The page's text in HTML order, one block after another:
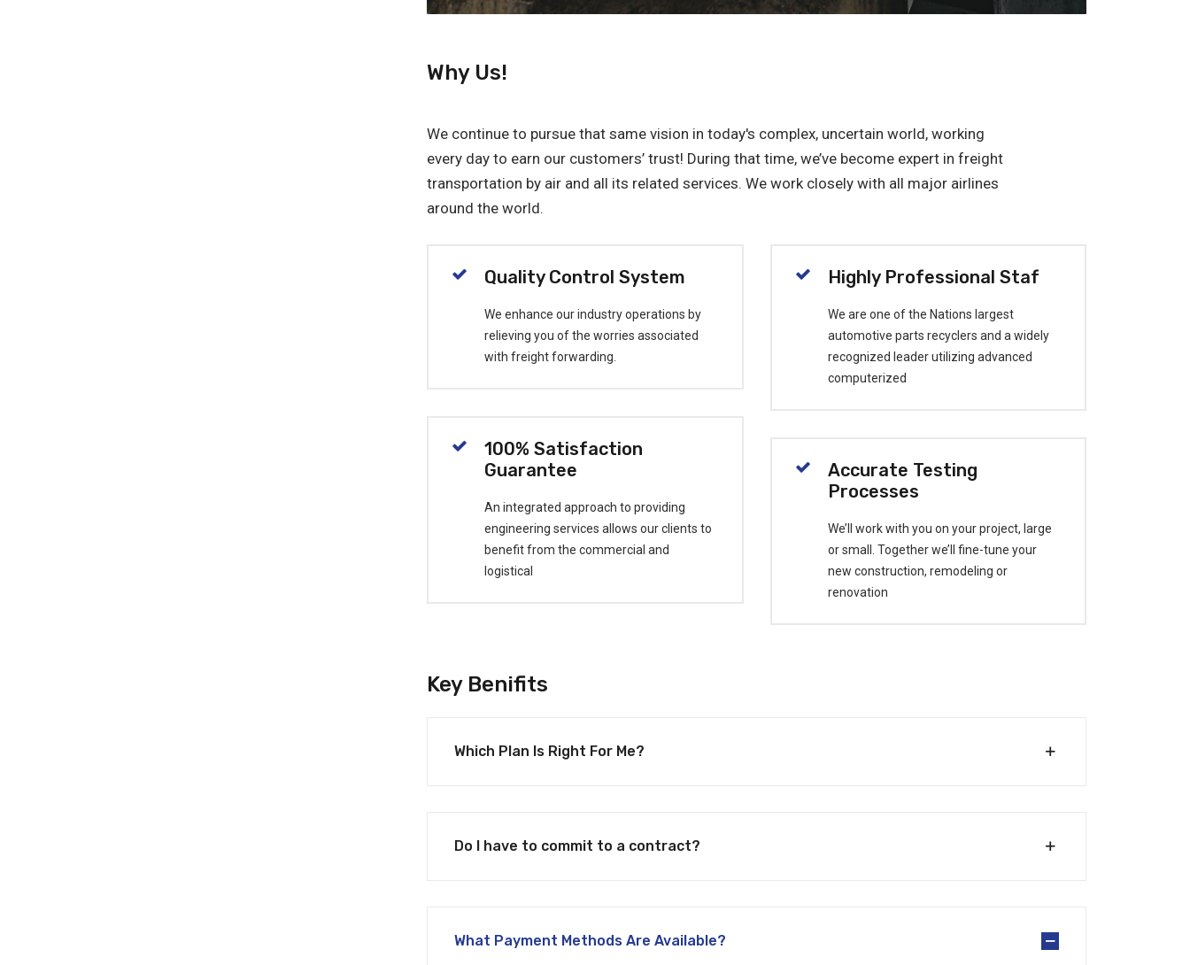
Why Us!
We continue to pursue that same vision in today's complex, uncertain world, working
every day to earn our customers’ trust! During that time, we’ve become expert in freight
transportation by air and all its related services. We work closely with all major airlines
around the world.
Quality Control System
We enhance our industry operations by
relieving you of the worries associated
with freight forwarding.
100% Satisfaction
Guarantee
An integrated approach to providing
engineering services allows our clients to
benefit from the commercial and
logistical
Highly Professional Staf
We are one of the Nations largest
automotive parts recyclers and a widely
recognized leader utilizing advanced
computerized
Accurate Testing
Processes
We’ll work with you on your project, large
or small. Together we’ll fine-tune your
new construction, remodeling or
renovation
Key Benifits
Which Plan Is Right For Me?
Do I have to commit to a contract?
What Payment Methods Are Available?